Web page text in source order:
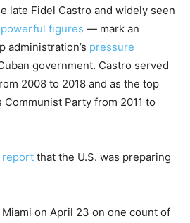
late Fidel Castro and widely seen
powerful figures — mark an
administration’s pressure
government. Castro served
2008 to 2018 and as the top
Communist Party from 2011 to
that the U.S. was preparing
on April 23 on one count of